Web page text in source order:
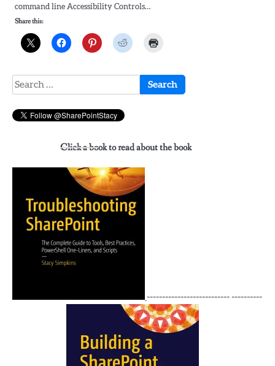
command line Accessibility Controls…
Share this:
Search
for:
Click a book to read about the book
--------------------------- ----------